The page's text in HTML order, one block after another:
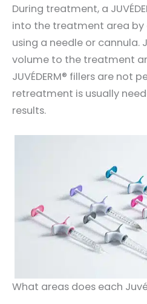
During treatment, a
into the treatment area by
using a needle or cannula.
volume to the treatment
JUVÉDERM® fillers are not
retreatment is usually
results.
What areas does each